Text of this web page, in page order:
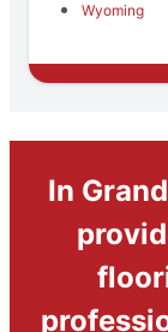
Wyoming
In